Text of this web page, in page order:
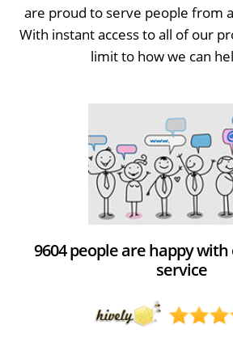
are proud to serve people from
With instant access to all of our
limit to how we can
9604 people are happy
service